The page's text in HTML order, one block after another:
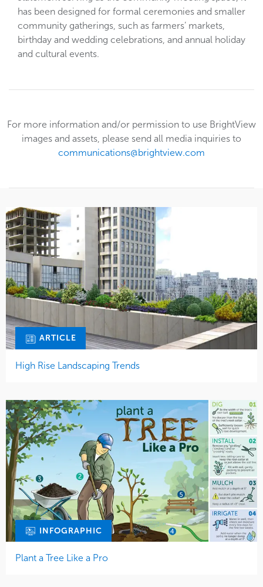
has been designed for formal ceremonies and smaller
community gatherings, such as farmers’ markets,
birthday and wedding celebrations, and annual holiday
and cultural events.
For more information and/or permission to use BrightView
images and assets, please send all media inquiries to
communications@brightview.com
ARTICLE
High Rise Landscaping Trends
INFOGRAPHIC
Plant a Tree Like a Pro